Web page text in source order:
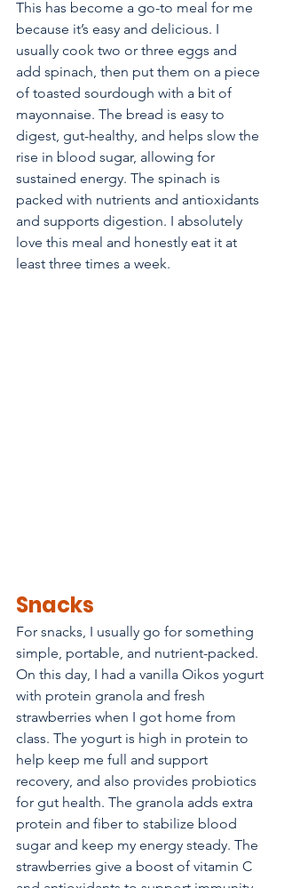
This has become a go-to meal for me
because it’s easy and delicious. I
usually cook two or three eggs and
add spinach, then put them on a piece
of toasted sourdough with a bit of
mayonnaise. The bread is easy to
digest, gut-healthy, and helps slow the
rise in blood sugar, allowing for
sustained energy. The spinach is
packed with nutrients and antioxidants
and supports digestion. I absolutely
love this meal and honestly eat it at
least three times a week.
Snacks
For snacks, I usually go for something
simple, portable, and nutrient-packed.
On this day, I had a vanilla Oikos yogurt
with protein granola and fresh
strawberries when I got home from
class. The yogurt is high in protein to
help keep me full and support
recovery, and also provides probiotics
for gut health. The granola adds extra
protein and fiber to stabilize blood
sugar and keep my energy steady. The
strawberries give a boost of vitamin C